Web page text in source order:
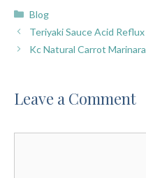
Categories
Blog
Teriyaki Sauce Acid Reflux
Kc Natural Carrot Marinara
Leave a Comment